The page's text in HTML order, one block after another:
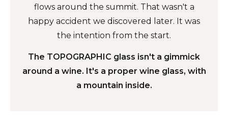
flows around the summit. That wasn't a
happy accident we discovered later. It was
the intention from the start.
The TOPOGRAPHIC glass isn't a gimmick
around a wine. It's a proper wine glass, with
a mountain inside.